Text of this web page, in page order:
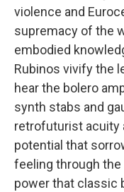
violence and
supremacy of the
embodied
Rubinos vivify the
hear the bolero
synth stabs and
retrofuturist acuity
potential that
feeling through
power that classic